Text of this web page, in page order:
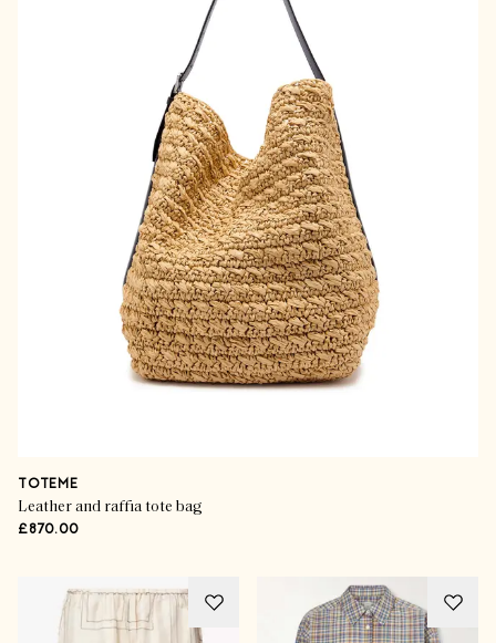
TOTEME
Leather and raffia tote bag
£870.00